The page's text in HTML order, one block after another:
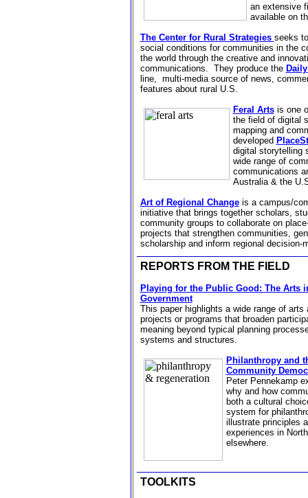
an extensive
available on
The Center for Rural Strategies seeks
social conditions for communities in the
the world through the creative and
communications. They produce the
line, multi-media source of news,
features about rural U.S.
Feral Arts is one
the field of digital
mapping and
developed
digital storytelling
wide range of
communications
Australia & the
Art of Regional Changeis a campus/
initiative that brings together scholars,
community groups to collaborate on place
projects that strengthen communities,
scholarship and inform regional decision-
REPORTS FROM THE FIELD
Playing for the Public Good: The Arts
Government
This paper highlights a wide range of arts
projects or programs that broaden
meaning beyond typical planning
systems and structures.
Philanthropy and
Community
Peter Pennekamp
why and how
both a cultural
system for
illustrate principles
experiences in
elsewhere.
TOOLKITS